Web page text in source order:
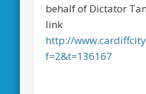
behalf of Dictator Tan
link
http://
f=2&t=136167